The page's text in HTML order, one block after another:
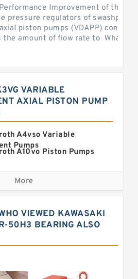
Improvement of the
pressure regulators of
piston pumps (VDAPP) control
the amount of flow rate to What is
VARIABLE
AXIAL PISTON PUMP
A4vso Variable
Pumps
A10vo Piston Pumps
A2fo Fixed
Pumps
A11vo Axial Piston
Axial Piston Pump
A7vo Variable
Pumps
A10vno Axial Piston
A15vso Axial Piston
More
VIEWED KAWASAKI
50H3 BEARING ALSO